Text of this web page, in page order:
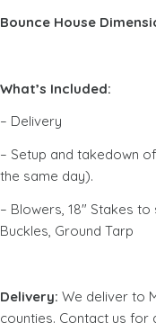
Bounce House
What’s Included:
– Delivery
– Setup and takedown
the same day).
– Blowers, 18″ Stakes
Buckles, Ground Tarp
Delivery: We deliver to
counties. Contact us for